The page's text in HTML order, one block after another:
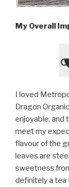
My Overall
I loved
Dragon
enjoyable, and
meet my
flavour of the
leaves are
sweetness
definitely a tea